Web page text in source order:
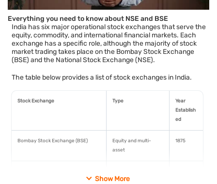
Everything you need to know about NSE and BSE
India has six major operational stock exchanges that serve the
equity, commodity, and international financial markets. Each
exchange has a specific role, although the majority of stock
market trading takes place on the Bombay Stock Exchange
(BSE) and the National Stock Exchange (NSE).
The table below provides a list of stock exchanges in India.
Stock Exchange Type
Year
Establish
ed
Bombay Stock Exchange (BSE)
Equity and multi-
asset
1875
asset
Show More